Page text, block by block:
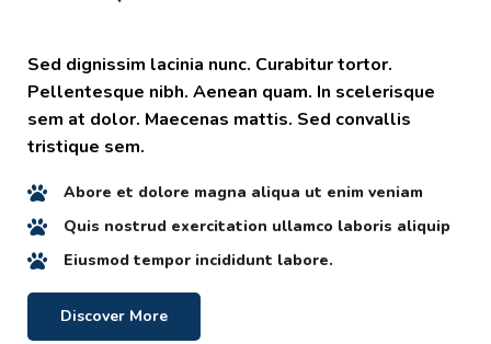
Sed dignissim lacinia nunc. Curabitur tortor.
Pellentesque nibh. Aenean quam. In scelerisque
sem at dolor. Maecenas mattis. Sed convallis
tristique sem.
Abore et dolore magna aliqua ut enim veniam
Quis nostrud exercitation ullamco laboris aliquip
Eiusmod tempor incididunt labore.
Discover More